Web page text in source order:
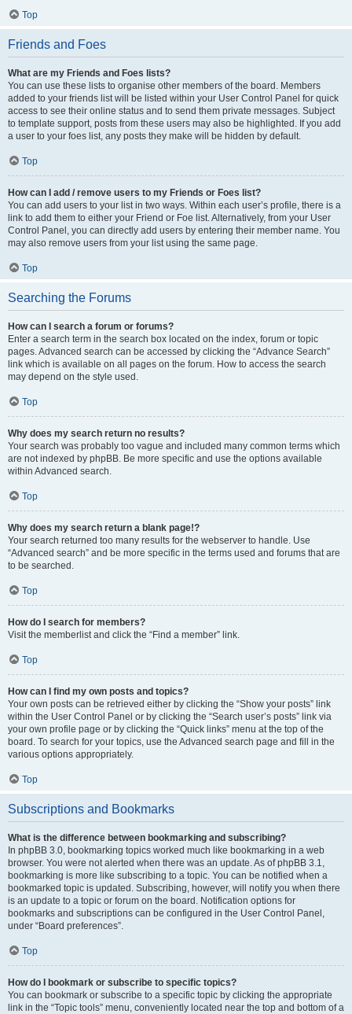
Top
Friends and Foes
What are my Friends and Foes lists?
You can use these lists to organise other members of the board. Members
added to your friends list will be listed within your User Control Panel for quick
access to see their online status and to send them private messages. Subject
to template support, posts from these users may also be highlighted. If you add
a user to your foes list, any posts they make will be hidden by default.
Top
How can I add / remove users to my Friends or Foes list?
You can add users to your list in two ways. Within each user’s profile, there is a
link to add them to either your Friend or Foe list. Alternatively, from your User
Control Panel, you can directly add users by entering their member name. You
may also remove users from your list using the same page.
Top
Searching the Forums
How can I search a forum or forums?
Enter a search term in the search box located on the index, forum or topic
pages. Advanced search can be accessed by clicking the “Advance Search”
link which is available on all pages on the forum. How to access the search
may depend on the style used.
Top
Why does my search return no results?
Your search was probably too vague and included many common terms which
are not indexed by phpBB. Be more specific and use the options available
within Advanced search.
Top
Why does my search return a blank page!?
Your search returned too many results for the webserver to handle. Use
“Advanced search” and be more specific in the terms used and forums that are
to be searched.
Top
How do I search for members?
Visit the memberlist and click the “Find a member” link.
Top
How can I find my own posts and topics?
Your own posts can be retrieved either by clicking the “Show your posts” link
within the User Control Panel or by clicking the “Search user’s posts” link via
your own profile page or by clicking the “Quick links” menu at the top of the
board. To search for your topics, use the Advanced search page and fill in the
various options appropriately.
Top
Subscriptions and Bookmarks
What is the difference between bookmarking and subscribing?
In phpBB 3.0, bookmarking topics worked much like bookmarking in a web
browser. You were not alerted when there was an update. As of phpBB 3.1,
bookmarking is more like subscribing to a topic. You can be notified when a
bookmarked topic is updated. Subscribing, however, will notify you when there
is an update to a topic or forum on the board. Notification options for
bookmarks and subscriptions can be configured in the User Control Panel,
under “Board preferences”.
Top
How do I bookmark or subscribe to specific topics?
You can bookmark or subscribe to a specific topic by clicking the appropriate
link in the “Topic tools” menu, conveniently located near the top and bottom of a